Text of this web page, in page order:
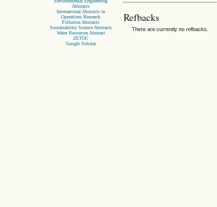
Abstracts
International Abstracts in
Operations Research
Pollution Abstracts
Sustainability Science Abstracts
Water Resources Abstract
ZETOC
Google Scholar
Refbacks
There are currently no refbacks.